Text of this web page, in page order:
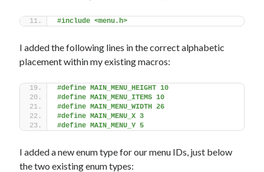
#include <menu.h>
I added the following lines in the correct alphabetic
placement within my existing macros:
#define MAIN_MENU_HEIGHT 10
#define MAIN_MENU_ITEMS 10
#define MAIN_MENU_WIDTH 26
#define MAIN_MENU_X 3
#define MAIN_MENU_Y 5
I added a new enum type for our menu IDs, just below
the two existing enum types: